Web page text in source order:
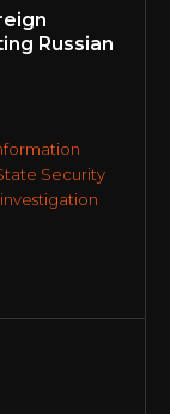
Russian
Security